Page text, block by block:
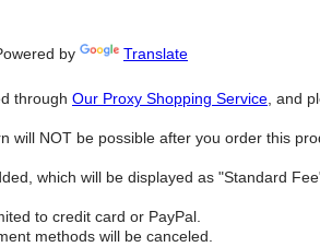
by
Translate
through Our Proxy Shopping Service , and
will NOT be possible after you order this
which will be displayed as "Standard
to credit card or PayPal.
methods will be canceled.